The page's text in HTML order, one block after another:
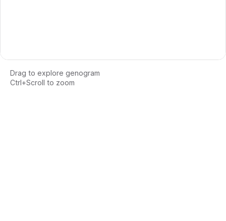
Loading interactive genogram...
Drag to explore genogram
Ctrl+Scroll to zoom